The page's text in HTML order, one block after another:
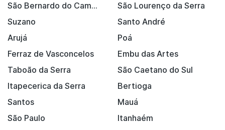
São Bernardo do Campo
São Lourenço da Serra
Suzano
Santo André
Arujá
Poá
Ferraz de Vasconcelos
Embu das Artes
Taboão da Serra
São Caetano do Sul
Itapecerica da Serra
Bertioga
Santos
Mauá
São Paulo
Itanhaém